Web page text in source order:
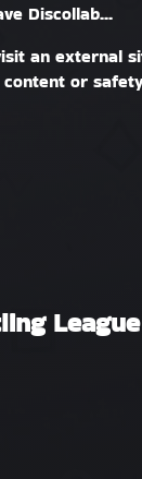
Discollab...
an external
or
League